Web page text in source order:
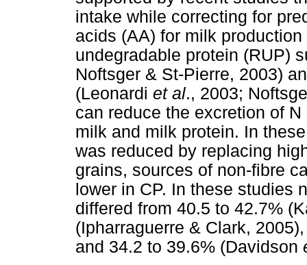
intake while correcting for
acids (AA) for milk
undegradable protein (RUP)
Noftsger & St-Pierre, 2003)
(Leonardi et al., 2003;
can reduce the excretion of
milk and milk protein. In
was reduced by replacing
grains, sources of non-fibre
lower in CP. In these studies
differed from 40.5 to 42.7%
(Ipharraguerre & Clark,
and 34.2 to 39.6% (Davidson